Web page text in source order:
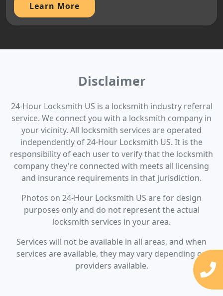
Learn More
Disclaimer
24-Hour Locksmith US is a locksmith industry referral
service. We connect you with a locksmith company in
your vicinity. All locksmith services are operated
independently of 24-Hour Locksmith US. It is the
responsibility of each user to verify that the locksmith
company they're connected with meets all licensing
and insurance requirements in that jurisdiction.
Photos on 24-Hour Locksmith US are for design
purposes only and do not represent the actual
locksmith services in your area.
Services will not be available in all areas, and when
services are available, they may vary depending on
providers available.